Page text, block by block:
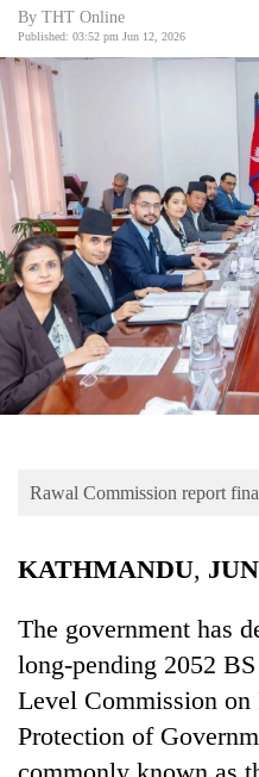
World
Opinion
Business
World
Cup
Sports
Entertainment
Lifestyle
Science&Tech
Environment
By THT Online
Published: 03:52 pm Jun 12, 2026
Rawal Commission report
KATHMANDU,
The government has
long-pending 2052
Level Commission on
Protection of